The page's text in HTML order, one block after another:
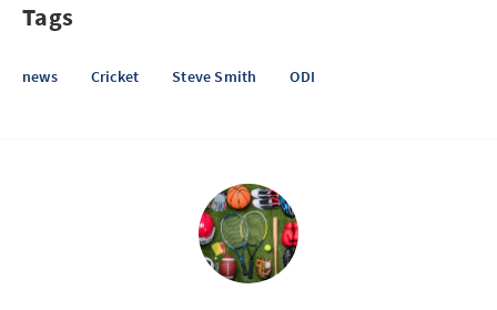
Tags
news Cricket Steve Smith ODI